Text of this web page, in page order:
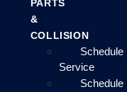
PARTS
&
COLLISION
Schedule
Service
Schedule